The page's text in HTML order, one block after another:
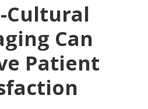
Cultural
Can
Patient